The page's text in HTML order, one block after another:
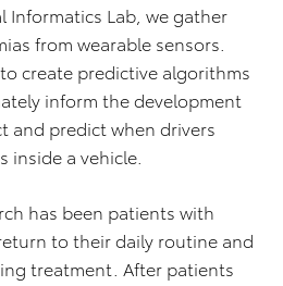
Informatics Lab, we gather
from wearable sensors.
create predictive algorithms
inform the development
and predict when drivers
inside a vehicle.
has been patients with
to their daily routine and
treatment. After patients